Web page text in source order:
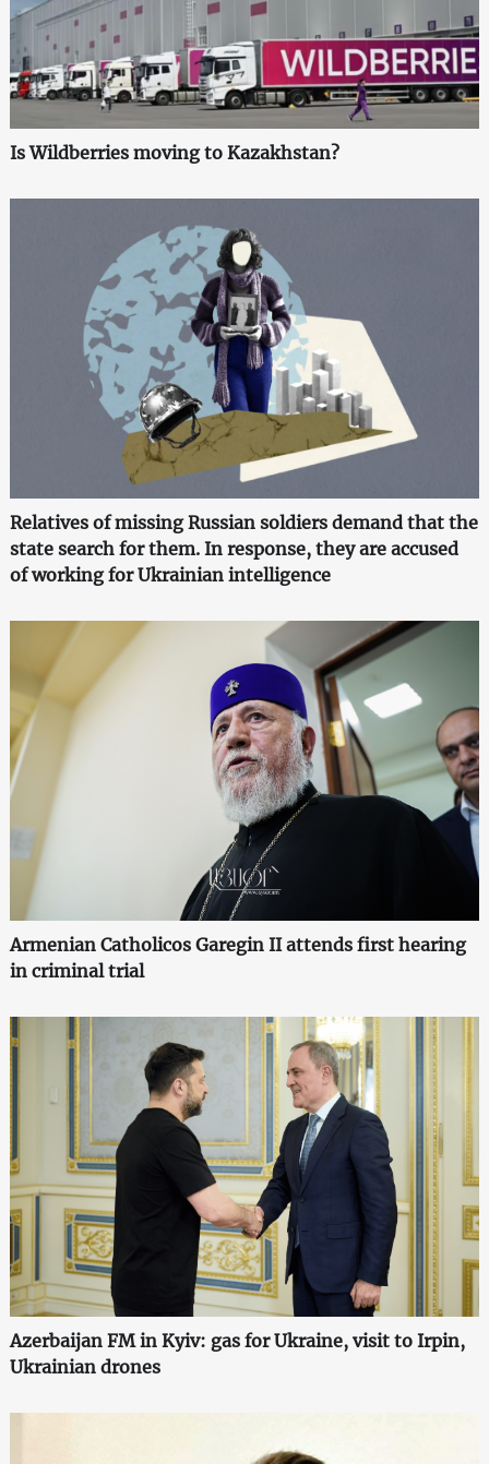
Is Wildberries moving to Kazakhstan?
Relatives of missing Russian soldiers demand that the
state search for them. In response, they are accused
of working for Ukrainian intelligence
Armenian Catholicos Garegin II attends first hearing
in criminal trial
Azerbaijan FM in Kyiv: gas for Ukraine, visit to Irpin,
Ukrainian drones